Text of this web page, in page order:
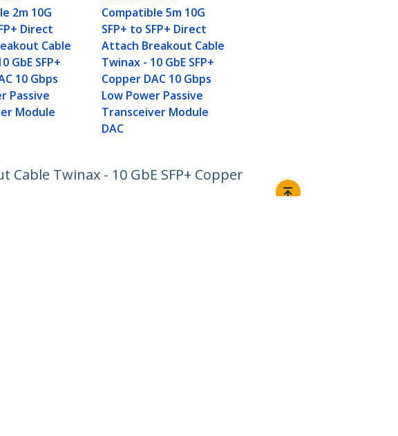
2m 10G
Direct
Cable
GbE SFP+
10 Gbps
Passive
Module
Compatible 5m 10G
SFP+ to SFP+ Direct
Attach Breakout Cable
Twinax - 10 GbE SFP+
Copper DAC 10 Gbps
Low Power Passive
Transceiver Module
DAC
Cable Twinax - 10 GbE SFP+ Copper